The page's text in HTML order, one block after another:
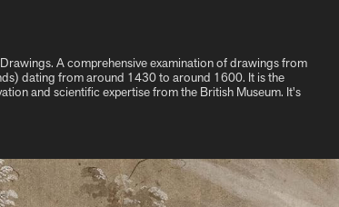
A comprehensive examination of drawings from
dating from around 1430 to around 1600. It is the
and scientific expertise from the British Museum. It's